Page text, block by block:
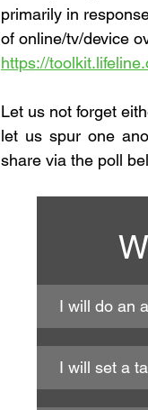
primarily in
of online/tv/device
https://
Let us not forget
let us spur one
share via the poll
I will do an
I will set a